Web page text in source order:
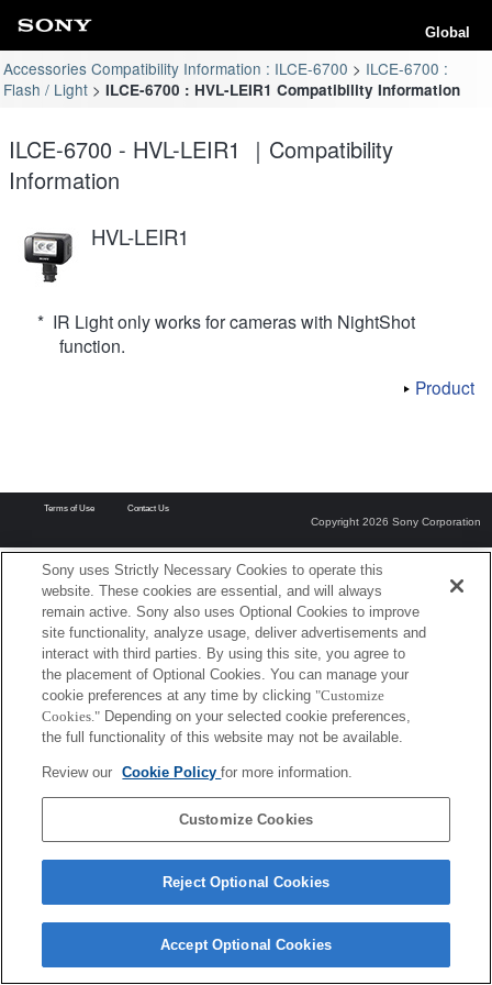
Global
Accessories Compatibility Information : ILCE-6700
ILCE-6700 :
Flash / Light
ILCE-6700 : HVL-LEIR1 Compatibility Information
ILCE-6700 - HVL-LEIR1 ｜Compatibility
Information
HVL-LEIR1
* IR Light only works for cameras with NightShot
function.
Product
Terms of Use Contact Us
Copyright 2026 Sony Corporation
Sony uses Strictly Necessary Cookies to operate this
website. These cookies are essential, and will always
remain active. Sony also uses Optional Cookies to improve
site functionality, analyze usage, deliver advertisements and
interact with third parties. By using this site, you agree to
the placement of Optional Cookies. You can manage your
cookie preferences at any time by clicking "Customize
Cookies." Depending on your selected cookie preferences,
the full functionality of this website may not be available.
Review our Cookie Policyfor more information.
Customize Cookies
Reject Optional Cookies
Accept Optional Cookies